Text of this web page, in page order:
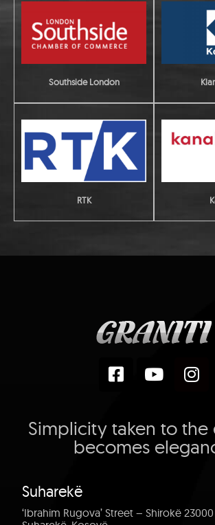
Southside London
RTK
Simplicity taken to the
becomes
Suharekë
‘Ibrahim Rugova’ Street – Shirokë 23000